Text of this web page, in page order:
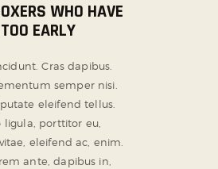
WHO HAVE
EARLY
Cras dapibus.
semper nisi.
eleifend tellus.
ligula, porttitor eu,
eleifend ac, enim.
ante, dapibus in,